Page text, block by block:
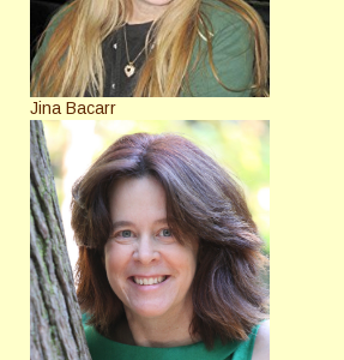
Jina Bacarr